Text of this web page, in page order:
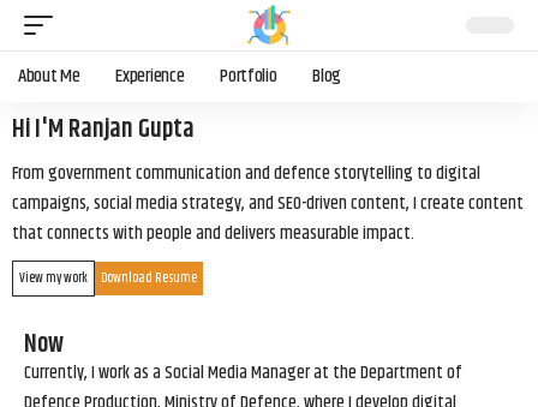
About Me Experience Portfolio Blog
Hi I'M Ranjan Gupta
From government communication and defence storytelling to digital
campaigns, social media strategy, and SEO-driven content, I create content
that connects with people and delivers measurable impact.
View my work Download Resume
Now
Currently, I work as a Social Media Manager at the Department of